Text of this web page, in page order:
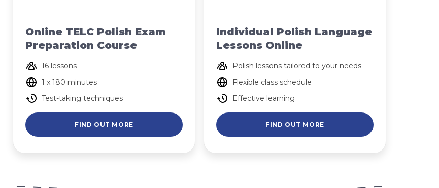
Online TELC Polish Exam
Preparation Course
16 lessons
1 x 180 minutes
Test-taking techniques
FIND OUT MORE
Individual Polish Language
Lessons Online
Polish lessons tailored to your needs
Flexible class schedule
Effective learning
FIND OUT MORE